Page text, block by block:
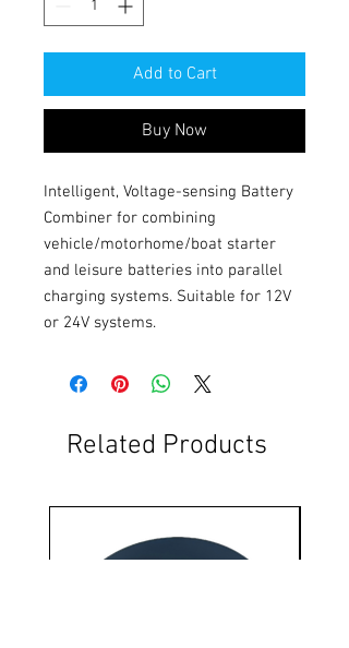
Add to Cart
Buy Now
Intelligent, Voltage-sensing Battery
Combiner for combining
vehicle/motorhome/boat starter
and leisure batteries into parallel
charging systems. Suitable for 12V
or 24V systems.
Related Products